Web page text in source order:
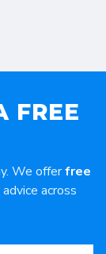
FREE
We offerfree
across